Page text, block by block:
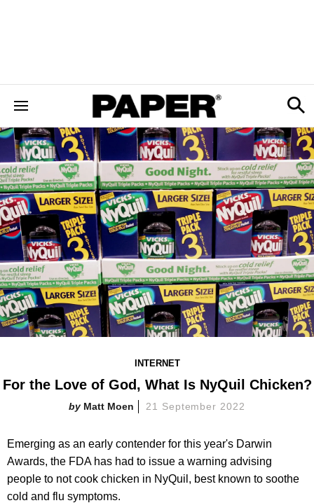
INTERNET
For the Love of God, What Is NyQuil Chicken?
Matt Moen 21 September 2022
Emerging as an early contender for this year's Darwin
Awards, the FDA has had to issue a warning advising
people to not cook chicken in NyQuil, best known to soothe
cold and flu symptoms.